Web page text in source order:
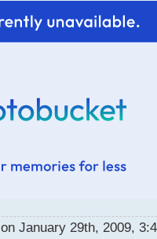
on January 29th, 2009,